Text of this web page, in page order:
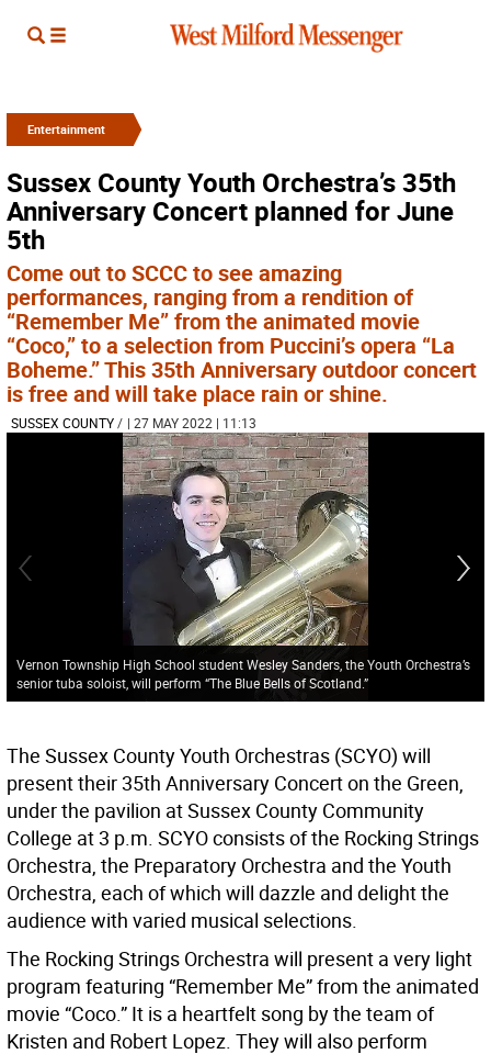
Entertainment
Sussex County Youth Orchestra’s 35th
Anniversary Concert planned for June
5th
Come out to SCCC to see amazing
performances, ranging from a rendition of
“Remember Me” from the animated movie
“Coco,” to a selection from Puccini’s opera “La
Boheme.” This 35th Anniversary outdoor concert
is free and will take place rain or shine.
SUSSEX COUNTY/ | 27 MAY 2022 | 11:13
Vernon Township High School student Wesley Sanders, the Youth Orchestra’s
senior tuba soloist, will perform “The Blue Bells of Scotland.”
The Sussex County Youth Orchestras (SCYO) will
present their 35th Anniversary Concert on the Green,
under the pavilion at Sussex County Community
College at 3 p.m. SCYO consists of the Rocking Strings
Orchestra, the Preparatory Orchestra and the Youth
Orchestra, each of which will dazzle and delight the
audience with varied musical selections.
The Rocking Strings Orchestra will present a very light
program featuring “Remember Me” from the animated
movie “Coco.” It is a heartfelt song by the team of
Kristen and Robert Lopez. They will also perform